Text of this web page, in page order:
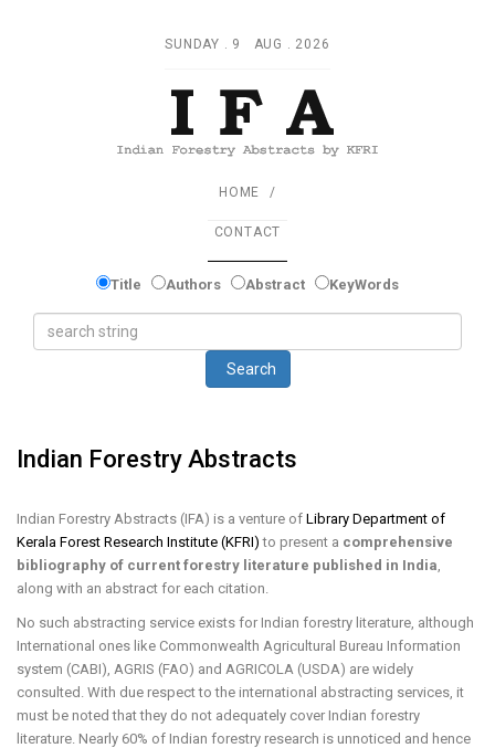
SUNDAY . 9 AUG . 2026
HOME
CONTACT
Title Authors Abstract KeyWords
Search
Indian Forestry Abstracts
Indian Forestry Abstracts (IFA) is a venture of Library Department of
Kerala Forest Research Institute (KFRI) to present a comprehensive
bibliography of current forestry literature published in India
along with an abstract for each citation.
No such abstracting service exists for Indian forestry literature, although
International ones like Commonwealth Agricultural Bureau Information
system (CABI), AGRIS (FAO) and AGRICOLA (USDA) are widely
consulted. With due respect to the international abstracting services, it
must be noted that they do not adequately cover Indian forestry
literature. Nearly 60% of Indian forestry research is unnoticed and hence